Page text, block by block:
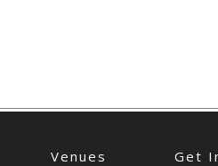
Venues Get